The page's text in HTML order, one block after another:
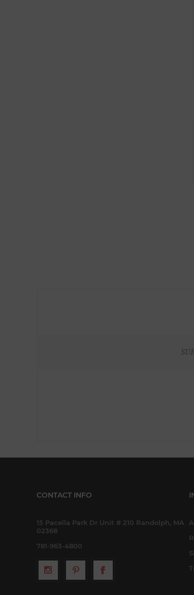
CONTACT INFO
15 Pacella Park Dr Unit # 210 Randolph, MA
02368
781-963-4800